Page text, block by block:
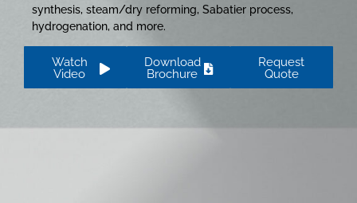
synthesis, steam/dry reforming, Sabatier process,
hydrogenation, and more.
Watch
Video
Download
Brochure
Request
Quote